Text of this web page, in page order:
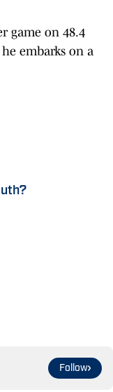
game on 48.4
embarks on a
Follow